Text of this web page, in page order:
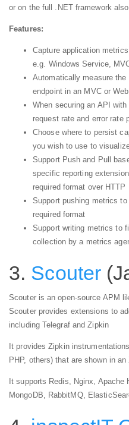
or on the full .NET framework
Features:
Capture application
e.g. Windows Service,
Automatically measure the
endpoint in an MVC or
When securing an API
request rate and error rate
Choose where to persist
you wish to use to
Support Push and Pull
specific reporting
required format over HTTP
Support pushing metrics
required format
Support writing metrics to
collection by a metrics
3. Scouter
Scouter is an open-source APM
Scouter provides extensions to
including Telegraf and Zipkin
It provides Zipkin
PHP, others) that are shown in
It supports Redis, Nginx,
MongoDB, RabbitMQ,